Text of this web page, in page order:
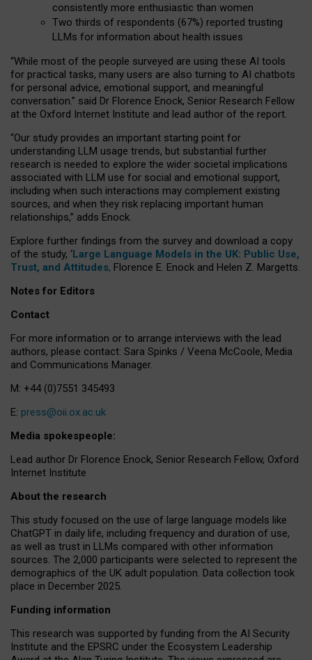
consistently more enthusiastic than women
Two thirds of respondents (67%) reported trusting
LLMs for information about health issues
“While most of the people surveyed are using these AI tools
for practical tasks, many users are also turning to AI chatbots
for personal advice, emotional support, and meaningful
conversation.” said Dr Florence Enock, Senior Research Fellow
at the Oxford Internet Institute and lead author of the report.
“Our study provides an important starting point for
understanding LLM usage trends, but substantial further
research is needed to explore the wider societal implications
associated with LLM use for social and emotional support,
including when such interactions may complement existing
sources, and when they risk replacing important human
relationships,” adds Enock.
Explore further findings from the survey and download a copy
of the study, ‘Large Language Models in the UK: Public Use,
Trust, and Attitudes, Florence E. Enock and Helen Z. Margetts.
Notes for Editors
Contact
For more information or to arrange interviews with the lead
authors, please contact: Sara Spinks / Veena McCoole, Media
and Communications Manager.
M: +44 (0)7551 345493
E: press@oii.ox.ac.uk
Media spokespeople:
Lead author Dr Florence Enock, Senior Research Fellow, Oxford
Internet Institute
About the research
This study focused on the use of large language models like
ChatGPT in daily life, including frequency and duration of use,
as well as trust in LLMs compared with other information
sources. The 2,000 participants were selected to represent the
demographics of the UK adult population. Data collection took
place in December 2025.
Funding information
This research was supported by funding from the AI Security
Institute and the EPSRC under the Ecosystem Leadership